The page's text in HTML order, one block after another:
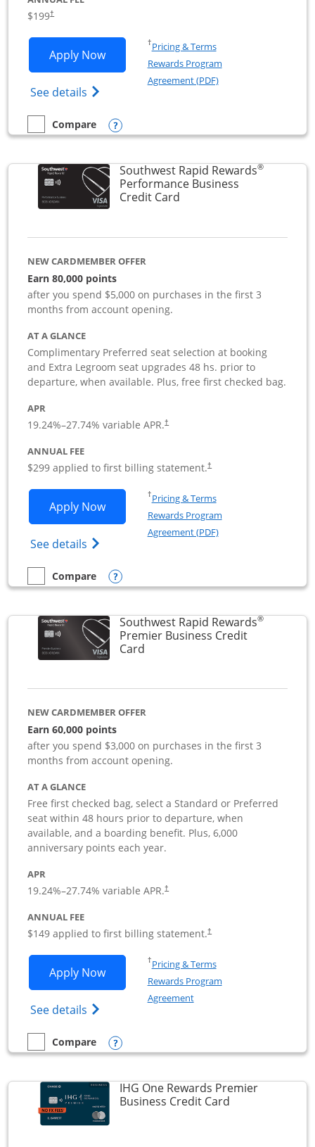
$199†
Apply NowOpens World of Hyatt Business
See details Opens World of Hyatt Business Credit
†Pricing & TermsOpens in a new window
Rewards Program
Agreement (PDF)Opens in a new
empty checkbox
Compare
Compare the World of Hyatt BusinessOpens compare popup dialog
Southwest Rapid Rewards®
Performance Business
Credit CardLinks to product page
NEW CARDMEMBER OFFER
Earn 80,000 points
after you spend $5,000 on purchases in the first 3
months from account opening.
AT A GLANCE
Complimentary Preferred seat selection at booking
and Extra Legroom seat upgrades 48 hs. prior to
departure, when available. Plus, free first checked bag.
APR
19.24%–27.74% variable APR.†
ANNUAL FEE
$299 applied to first billing statement.†
Apply NowOpens Southwest Rapid Rewards
See details Opens Southwest Rapid
†Pricing & TermsOpens in a new window
Rewards Program
Agreement (PDF)Opens in a new
empty checkbox
Compare
Compare the Southwest Rapid Rewards Performance
Opens compare popup dialog
Southwest Rapid Rewards®
Premier Business Credit
CardLinks to product page
NEW CARDMEMBER OFFER
Earn 60,000 points
after you spend $3,000 on purchases in the first 3
months from account opening.
AT A GLANCE
Free first checked bag, select a Standard or Preferred
seat within 48 hours prior to departure, when
available, and a boarding benefit. Plus, 6,000
anniversary points each year.
APR
19.24%–27.74% variable APR.†
ANNUAL FEE
$149 applied to first billing statement.†
Apply NowOpens Southwest Rapid Rewards
See details Opens Southwest Rapid
†Pricing & TermsOpens in a new window
Rewards Program
AgreementOpens in a new window
empty checkbox
Compare
Compare the Southwest Rapid Rewards Premier Business
Opens compare popup dialog
IHG One Rewards Premier
Business Credit CardLinks to